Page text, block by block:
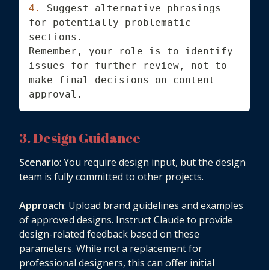
4.
Suggest alternative phrasings
for potentially problematic
sections.
Remember, your role is to identify
issues for further review, not to
make final decisions on content
approval.
3. Design Guidance
Scenario: You require design input, but the design
team is fully committed to other projects.
Approach: Upload brand guidelines and examples
of approved designs. Instruct Claude to provide
design-related feedback based on these
parameters. While not a replacement for
professional designers, this can offer initial